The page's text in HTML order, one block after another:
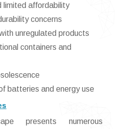
limited affordability
concerns
unregulated products
containers and
batteries and energy use
presents numerous